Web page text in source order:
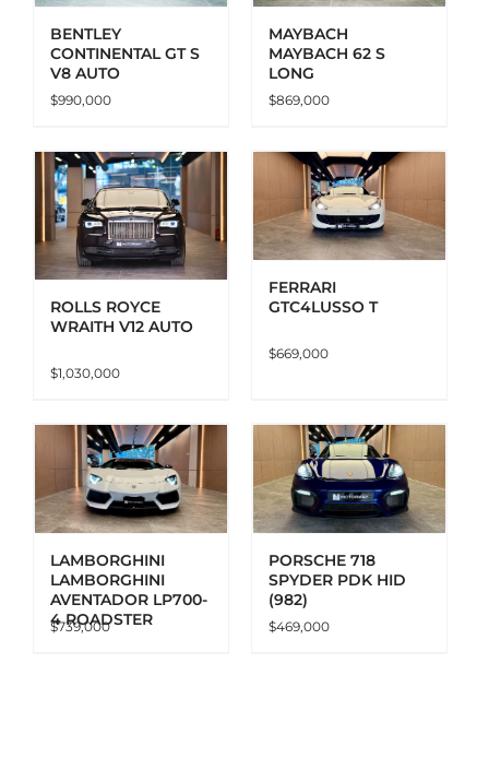
BENTLEY
CONTINENTAL GT S
V8 AUTO
$990,000
MAYBACH
MAYBACH 62 S
LONG
$869,000
ROLLS ROYCE
WRAITH V12 AUTO
$1,030,000
ADD TO CART
DETAILS
FERRARI
GTC4LUSSO T
$669,000
LAMBORGHINI
LAMBORGHINI
AVENTADOR LP700-
4 ROADSTER
$739,000
ADD TO CART
DETAILS
PORSCHE 718
SPYDER PDK HID
(982)
$469,000